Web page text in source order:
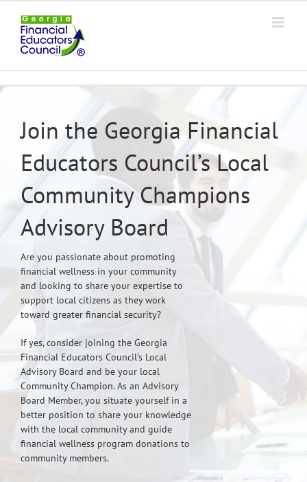
content
Join the Georgia Financial
Educators Council’s Local
Community Champions
Advisory Board
Are you passionate about promoting
financial wellness in your community
and looking to share your expertise to
support local citizens as they work
toward greater financial security?
If yes, consider joining the Georgia
Financial Educators Council’s Local
Advisory Board and be your local
Community Champion. As an Advisory
Board Member, you situate yourself in a
better position to share your knowledge
with the local community and guide
financial wellness program donations to
community members.